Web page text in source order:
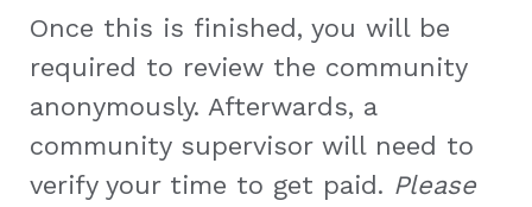
Once this is finished, you will be
required to review the community
anonymously. Afterwards, a
community supervisor will need to
verify your time to get paid. Please